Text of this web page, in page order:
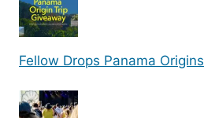
Fellow Drops Panama